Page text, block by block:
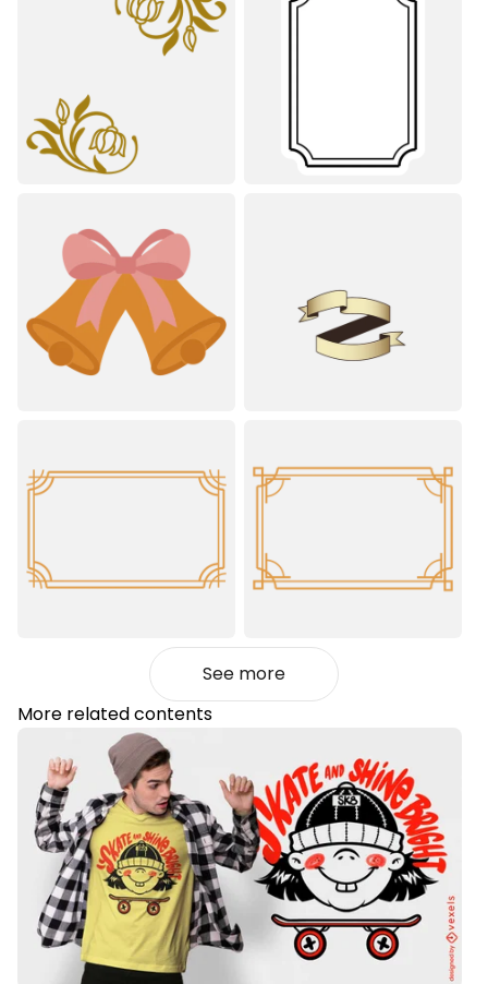
See more
More related contents